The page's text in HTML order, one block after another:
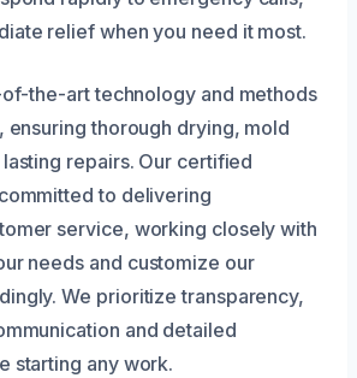
relief when you need it most.
the-art technology and methods
ensuring thorough drying, mold
repairs. Our certified
to delivering
service, working closely with
needs and customize our
We prioritize transparency,
and detailed
starting any work.